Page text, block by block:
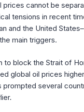
prices cannot be
tensions in recent
and the United
main triggers.
to block the Strait of
global oil prices
prompted several